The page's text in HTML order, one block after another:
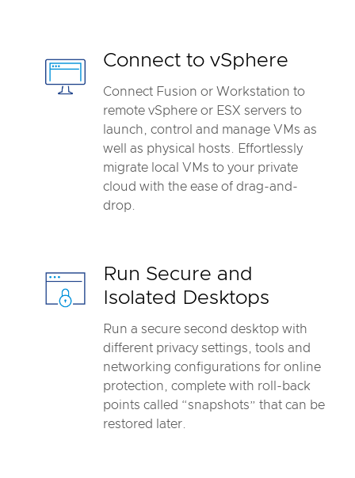
Connect to vSphere
Connect Fusion or Workstation to
remote vSphere or ESX servers to
launch, control and manage VMs as
well as physical hosts. Effortlessly
migrate local VMs to your private
cloud with the ease of drag-and-
drop.
Run Secure and
Isolated Desktops
Run a secure second desktop with
different privacy settings, tools and
networking configurations for online
protection, complete with roll-back
points called “snapshots” that can be
restored later.